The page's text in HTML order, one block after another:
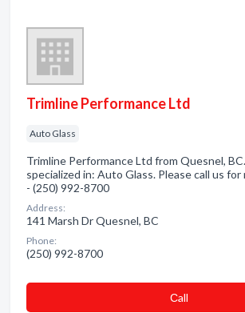
Trimline Performance Ltd
Auto Glass
Trimline Performance Ltd from Quesnel,
specialized in: Auto Glass. Please call us
- (250) 992-8700
Address:
141 Marsh Dr Quesnel, BC
Phone:
(250) 992-8700
Сall